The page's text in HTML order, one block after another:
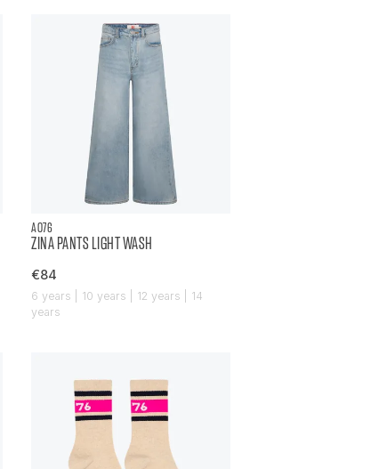
AO76
ZINA PANTS LIGHT WASH
€84
6 years | 10 years | 12 years | 14
years